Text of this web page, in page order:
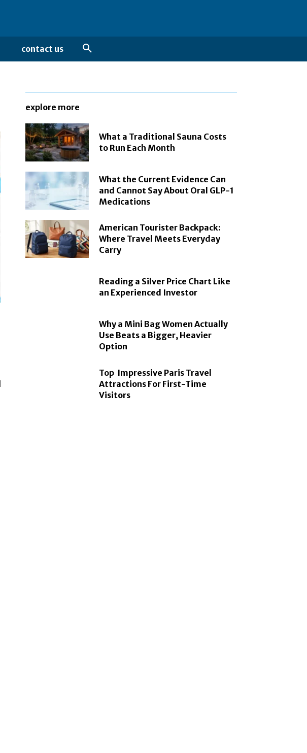
contact us
explore more
What a Traditional Sauna Costs
to Run Each Month
What the Current Evidence Can
and Cannot Say About Oral GLP-1
Medications
American Tourister Backpack:
Where Travel Meets Everyday
Carry
Reading a Silver Price Chart Like
an Experienced Investor
Why a Mini Bag Women Actually
Use Beats a Bigger, Heavier
Option
Top Impressive Paris Travel
Attractions For First-Time
Visitors